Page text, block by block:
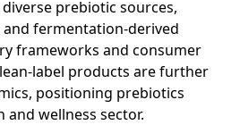
prebiotic sources,
fermentation-derived
frameworks and consumer
label products are further
positioning prebiotics
wellness sector.